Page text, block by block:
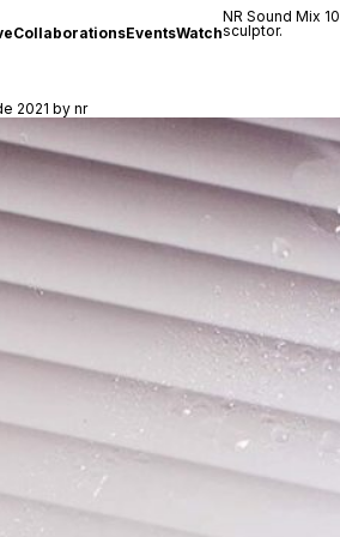
CollaborationsEventsWatch
NR Sound Mix
sculptor.
2021 by nr